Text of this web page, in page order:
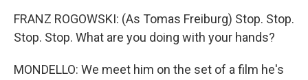
FRANZ ROGOWSKI: (As Tomas Freiburg) Stop. Stop.
Stop. Stop. What are you doing with your hands?
MONDELLO: We meet him on the set of a film he's